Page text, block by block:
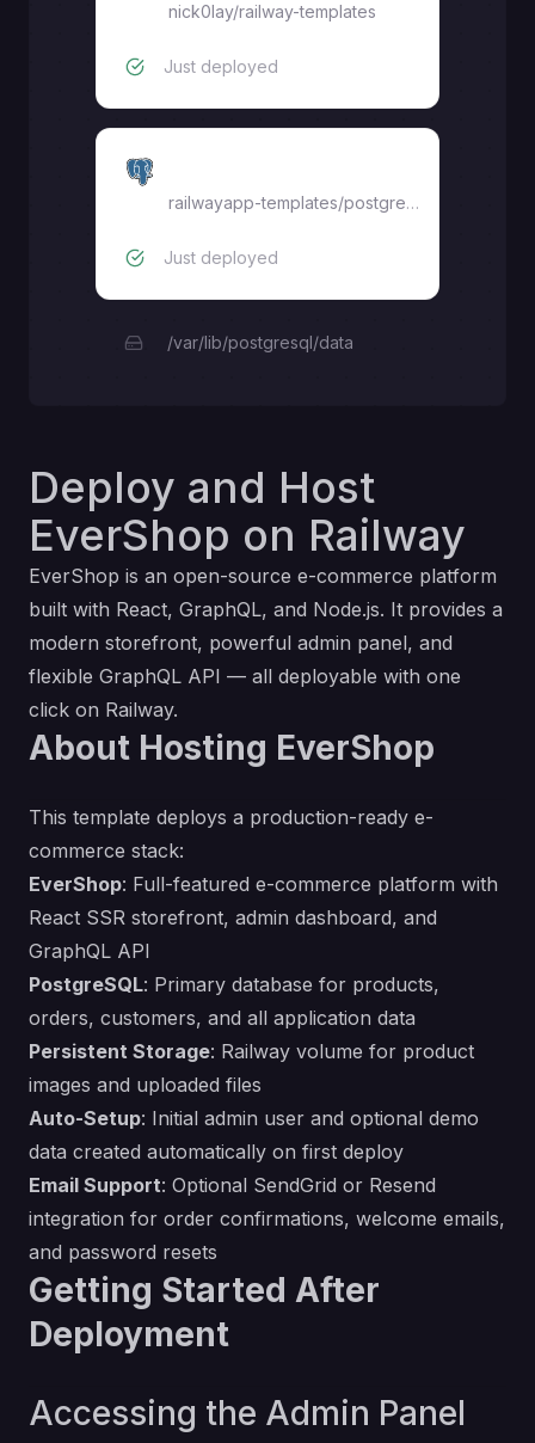
nick0lay/railway-templates
Just deployed
railwayapp-templates/postgres-ssl:17
Just deployed
/var/lib/postgresql/data
Deploy and Host
EverShop on Railway
EverShop is an open-source e-commerce platform
built with React, GraphQL, and Node.js. It provides a
modern storefront, powerful admin panel, and
flexible GraphQL API — all deployable with one
click on Railway.
About Hosting EverShop
This template deploys a production-ready e-
commerce stack:
EverShop: Full-featured e-commerce platform with
React SSR storefront, admin dashboard, and
GraphQL API
PostgreSQL: Primary database for products,
orders, customers, and all application data
Persistent Storage: Railway volume for product
images and uploaded files
Auto-Setup: Initial admin user and optional demo
data created automatically on first deploy
Email Support: Optional SendGrid or Resend
integration for order confirmations, welcome emails,
and password resets
Getting Started After
Deployment
Accessing the Admin Panel